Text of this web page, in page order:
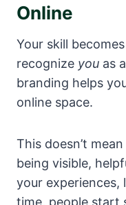
Online
Your skill
recognize you as
branding helps
online space.
This doesn’t
being visible,
your experiences,
time, people start